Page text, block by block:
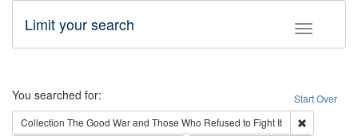
Toggle
Limit your search
Search Start Over
You searched for:
Collection The Good War and Those Who Refused to Fight It